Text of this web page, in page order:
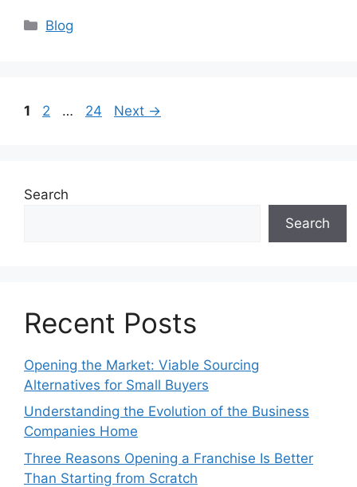
Categories
Blog
Page
1 Page
2 … Page
24 Next →
Search
Search
Recent Posts
Opening the Market: Viable Sourcing
Alternatives for Small Buyers
Understanding the Evolution of the Business
Companies Home
Three Reasons Opening a Franchise Is Better
Than Starting from Scratch